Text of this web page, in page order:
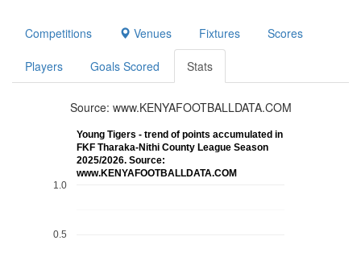
Competitions Venues Fixtures Scores
Players Goals Scored Stats
Source: www.KENYAFOOTBALLDATA.COM
Young Tigers - trend of points accumulated in
FKF Tharaka-Nithi County League Season
2025/2026. Source:
www.KENYAFOOTBALLDATA.COM
0.5
1.0